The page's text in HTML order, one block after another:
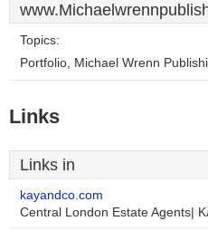
Topics:
Portfolio, Michael Wrenn
Links
Links in
kayandco.com
Central London Estate Agents|